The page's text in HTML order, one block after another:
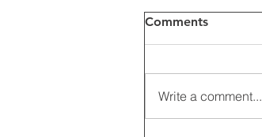
Comments
Write a comment...